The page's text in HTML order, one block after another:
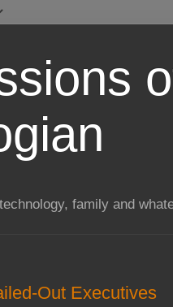
family and
Out Executives